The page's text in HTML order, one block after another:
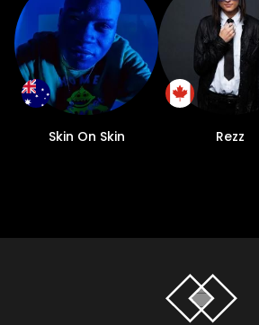
Skin On Skin Rezz